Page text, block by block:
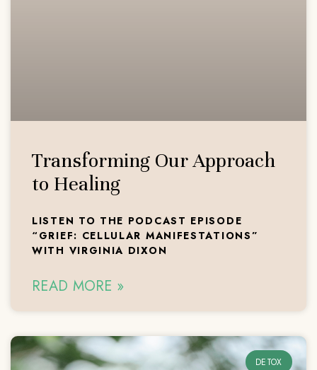
Transforming Our Approach
to Healing
LISTEN TO THE PODCAST EPISODE
“GRIEF: CELLULAR MANIFESTATIONS”
WITH VIRGINIA DIXON
READ MORE »
DETOX